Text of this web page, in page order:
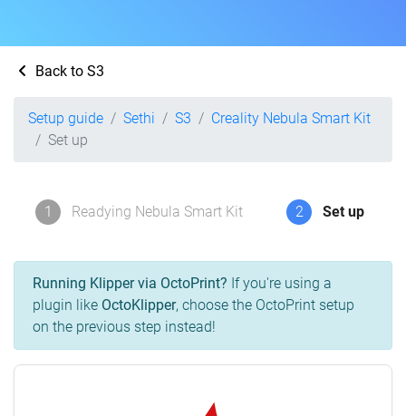
Back to S3
Setup guide Sethi S3
Creality Nebula Smart Kit
Set up
1 Readying Nebula Smart Kit 2 Set up
Running Klipper via OctoPrint? If you're using a
plugin like OctoKlipper, choose the OctoPrint setup
on the previous step instead!